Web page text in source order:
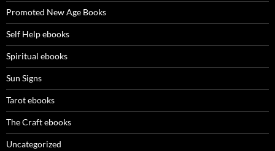
Promoted New Age Books
Self Help ebooks
Spiritual ebooks
Sun Signs
Tarot ebooks
The Craft ebooks
Uncategorized